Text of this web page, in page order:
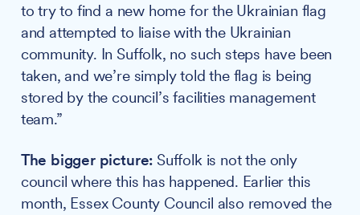
to try to find a new home for the Ukrainian flag
and attempted to liaise with the Ukrainian
community. In Suffolk, no such steps have been
taken, and we’re simply told the flag is being
stored by the council’s facilities management
team.”
The bigger picture: Suffolk is not the only
council where this has happened. Earlier this
month, Essex County Council also removed the